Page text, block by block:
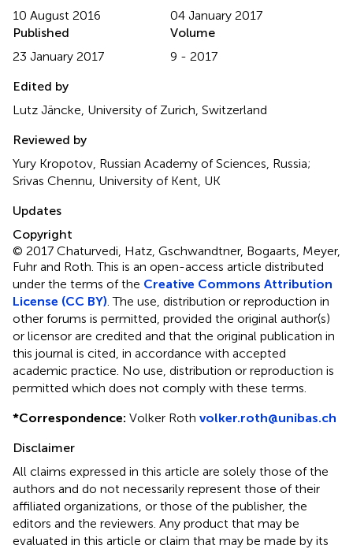
10 August 2016
04 January 2017
Published
23 January 2017
Volume
9 - 2017
Edited by
Lutz Jäncke, University of Zurich, Switzerland
Reviewed by
Yury Kropotov, Russian Academy of Sciences, Russia;
Srivas Chennu, University of Kent, UK
Updates
Copyright
© 2017 Chaturvedi, Hatz, Gschwandtner, Bogaarts, Meyer,
Fuhr and Roth.This is an open-access article distributed
under the terms of the Creative Commons Attribution
License (CC BY) . The use, distribution or reproduction in
other forums is permitted, provided the original author(s)
or licensor are credited and that the original publication in
this journal is cited, in accordance with accepted
academic practice. No use, distribution or reproduction is
permitted which does not comply with these terms.
*Correspondence: Volker Roth volker.roth@unibas.ch
Disclaimer
All claims expressed in this article are solely those of the
authors and do not necessarily represent those of their
affiliated organizations, or those of the publisher, the
editors and the reviewers. Any product that may be
evaluated in this article or claim that may be made by its